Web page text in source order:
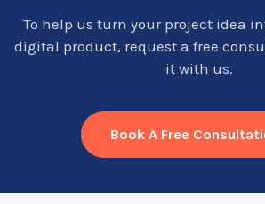
To help us turn your project idea
digital product, request a free
it with us.
Book A Free